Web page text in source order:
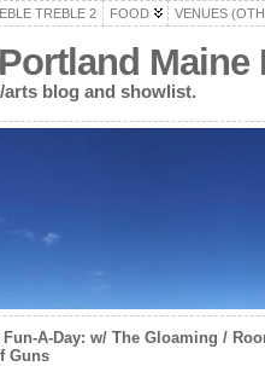
TREBLE 2 FOOD VENUES
blog and showlist.
Fun-A-Day: w/ The Gloaming /
Guns